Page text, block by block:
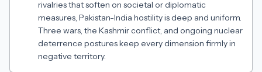
rivalries that soften on societal or diplomatic
measures, Pakistan-India hostility is deep and uniform.
Three wars, the Kashmir conflict, and ongoing nuclear
deterrence postures keep every dimension firmly in
negative territory.